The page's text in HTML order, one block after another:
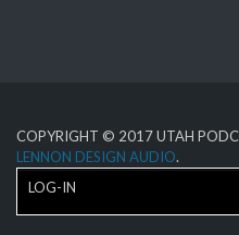
COPYRIGHT © 2017 UTAH
LENNON DESIGN AUDIO.
LOG-IN